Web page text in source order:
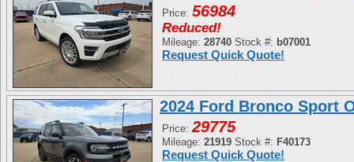
Price: 56984
Reduced!
Mileage: 28740 Stock #: b07001
Request Quick Quote!
2024 Ford Bronco Sport
Price:29775
Mileage: 21919 Stock #: F40173
Request Quick Quote!